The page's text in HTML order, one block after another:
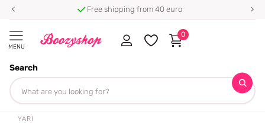
Free shipping from 40 euro
MENU
Search
0
Homepage
Share
YARI